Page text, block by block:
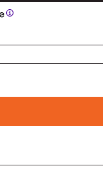
Information